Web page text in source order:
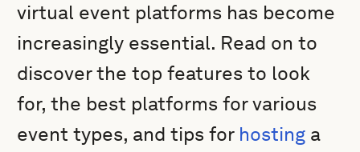
virtual event platforms has become
increasingly essential. Read on to
discover the top features to look
for, the best platforms for various
event types, and tips for hosting a